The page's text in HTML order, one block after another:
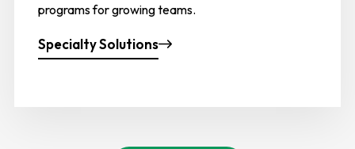
programs for growing teams.
Specialty Solutions